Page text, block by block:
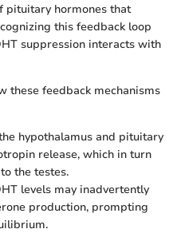
pituitary hormones that
this feedback loop
suppression interacts with
these feedback mechanisms
hypothalamus and pituitary
release, which in turn
the testes.
levels may inadvertently
production, prompting